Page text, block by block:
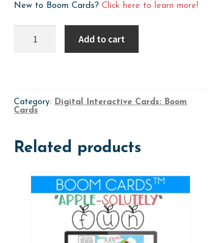
New to Boom Cards? Click here to learn more!
Cards:
SPEECH
-
quantity
Add to cart
Category: Digital Interactive Cards: Boom
Cards
Related products